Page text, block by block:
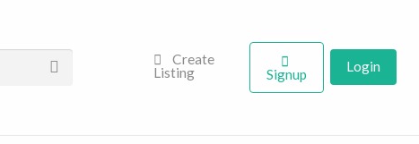
Create
Listing
Signup Login